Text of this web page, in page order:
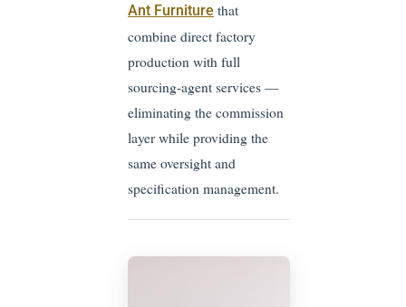
Ant Furniture that
combine direct factory
production with full
sourcing-agent services —
eliminating the commission
layer while providing the
same oversight and
specification management.